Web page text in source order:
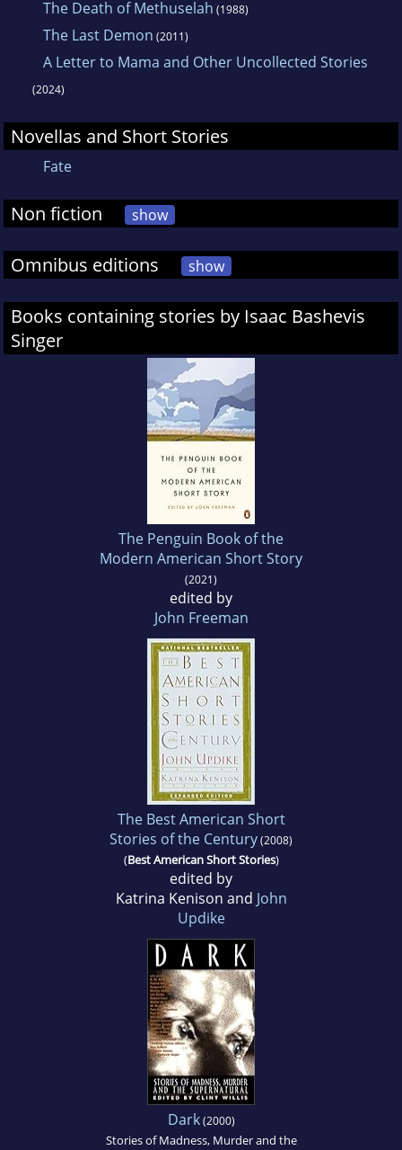
The Death of Methuselah (1988)
The Last Demon (2011)
A Letter to Mama and Other Uncollected Stories
(2024)
Novellas and Short Stories
Fate
Non fiction show
Omnibus editions show
Books containing stories by Isaac Bashevis
Singer
The Penguin Book of the
Modern American Short Story
(2021)
edited by
John Freeman
The Best American Short
Stories of the Century(2008)
(Best American Short Stories)
edited by
Katrina Kenison and John
Updike
Dark(2000)
Stories of Madness, Murder and the